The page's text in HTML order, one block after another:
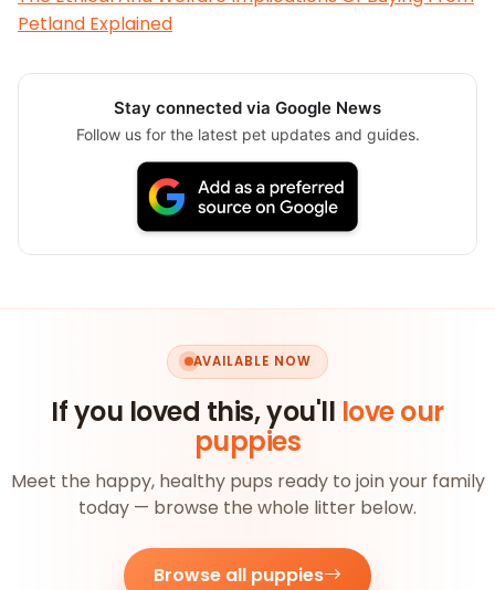
Petland Explained
Stay connected via Google News
Follow us for the latest pet updates and guides.
AVAILABLE NOW
If you loved this, you'll love our
puppies
Meet the happy, healthy pups ready to join your family
today — browse the whole litter below.
Browse all puppies